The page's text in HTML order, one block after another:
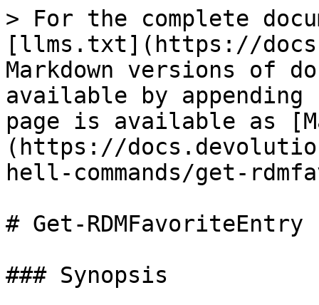
> For the complete
[llms.txt](https://
Markdown versions of
available by
page is available as
(https://
hell-commands/get-
# Get-RDMFavoriteEntry
### Synopsis